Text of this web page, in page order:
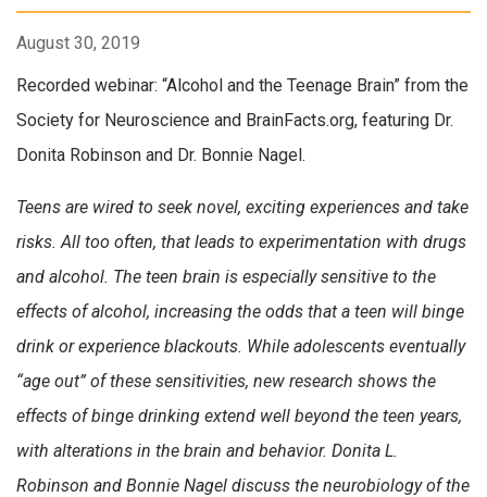
August 30, 2019
Recorded webinar: “Alcohol and the Teenage Brain” from the
Society for Neuroscience and BrainFacts.org, featuring Dr.
Donita Robinson and Dr. Bonnie Nagel.
Teens are wired to seek novel, exciting experiences and take
risks. All too often, that leads to experimentation with drugs
and alcohol. The teen brain is especially sensitive to the
effects of alcohol, increasing the odds that a teen will binge
drink or experience blackouts. While adolescents eventually
“age out” of these sensitivities, new research shows the
effects of binge drinking extend well beyond the teen years,
with alterations in the brain and behavior. Donita L.
Robinson and Bonnie Nagel discuss the neurobiology of the